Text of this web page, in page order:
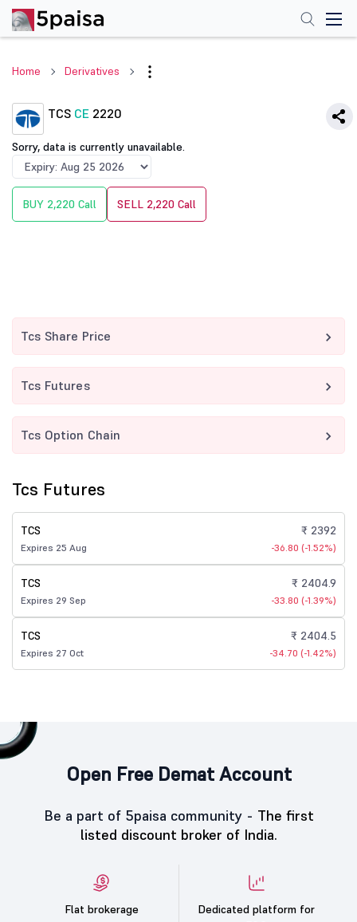
Home Derivatives
TCS CE 2220
Sorry, data is currently unavailable.
BUY 2,220 Call SELL 2,220 Call
Tcs Share Price
Tcs Futures
Tcs Option Chain
Tcs Futures
TCS
Expires 25 Aug
₹ 2392
-36.80 (-1.52%)
TCS
Expires 29 Sep
₹ 2404.9
-33.80 (-1.39%)
TCS
Expires 27 Oct
₹ 2404.5
-34.70 (-1.42%)
Open Free Demat Account
Be a part of 5paisa community - The first
listed discount broker of India.
Flat brokerage
Dedicated platform for